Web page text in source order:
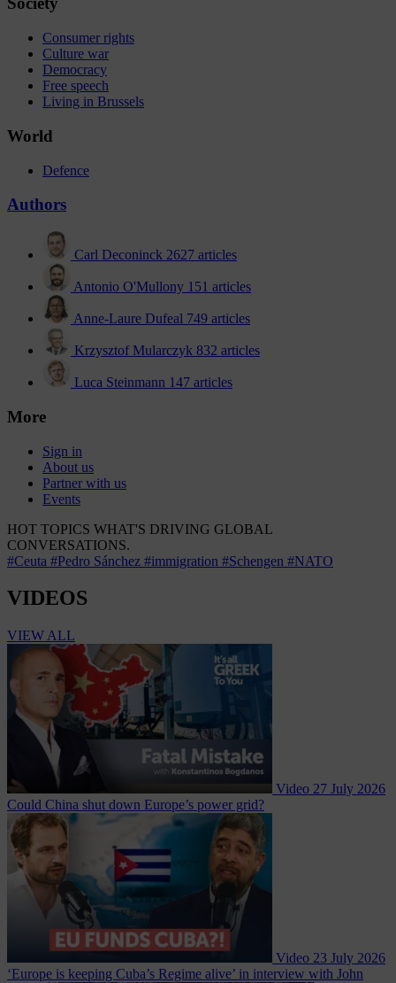
Consumer rights
Culture war
Democracy
Free speech
Living in Brussels
World
Defence
Authors
Carl Deconinck 2627 articles
Antonio O'Mullony 151 articles
Anne-Laure Dufeal 749 articles
Krzysztof Mularczyk 832 articles
Luca Steinmann 147 articles
More
Sign in
About us
Partner with us
Events
HOT TOPICS WHAT'S DRIVING GLOBAL
CONVERSATIONS.
#Ceuta #Pedro Sánchez #immigration #Schengen #NATO
VIDEOS
VIEW ALL
Video 27 July 2026
Could China shut down Europe’s power grid?
Video 23 July 2026
‘Europe is keeping Cuba’s Regime alive’ in interview with John